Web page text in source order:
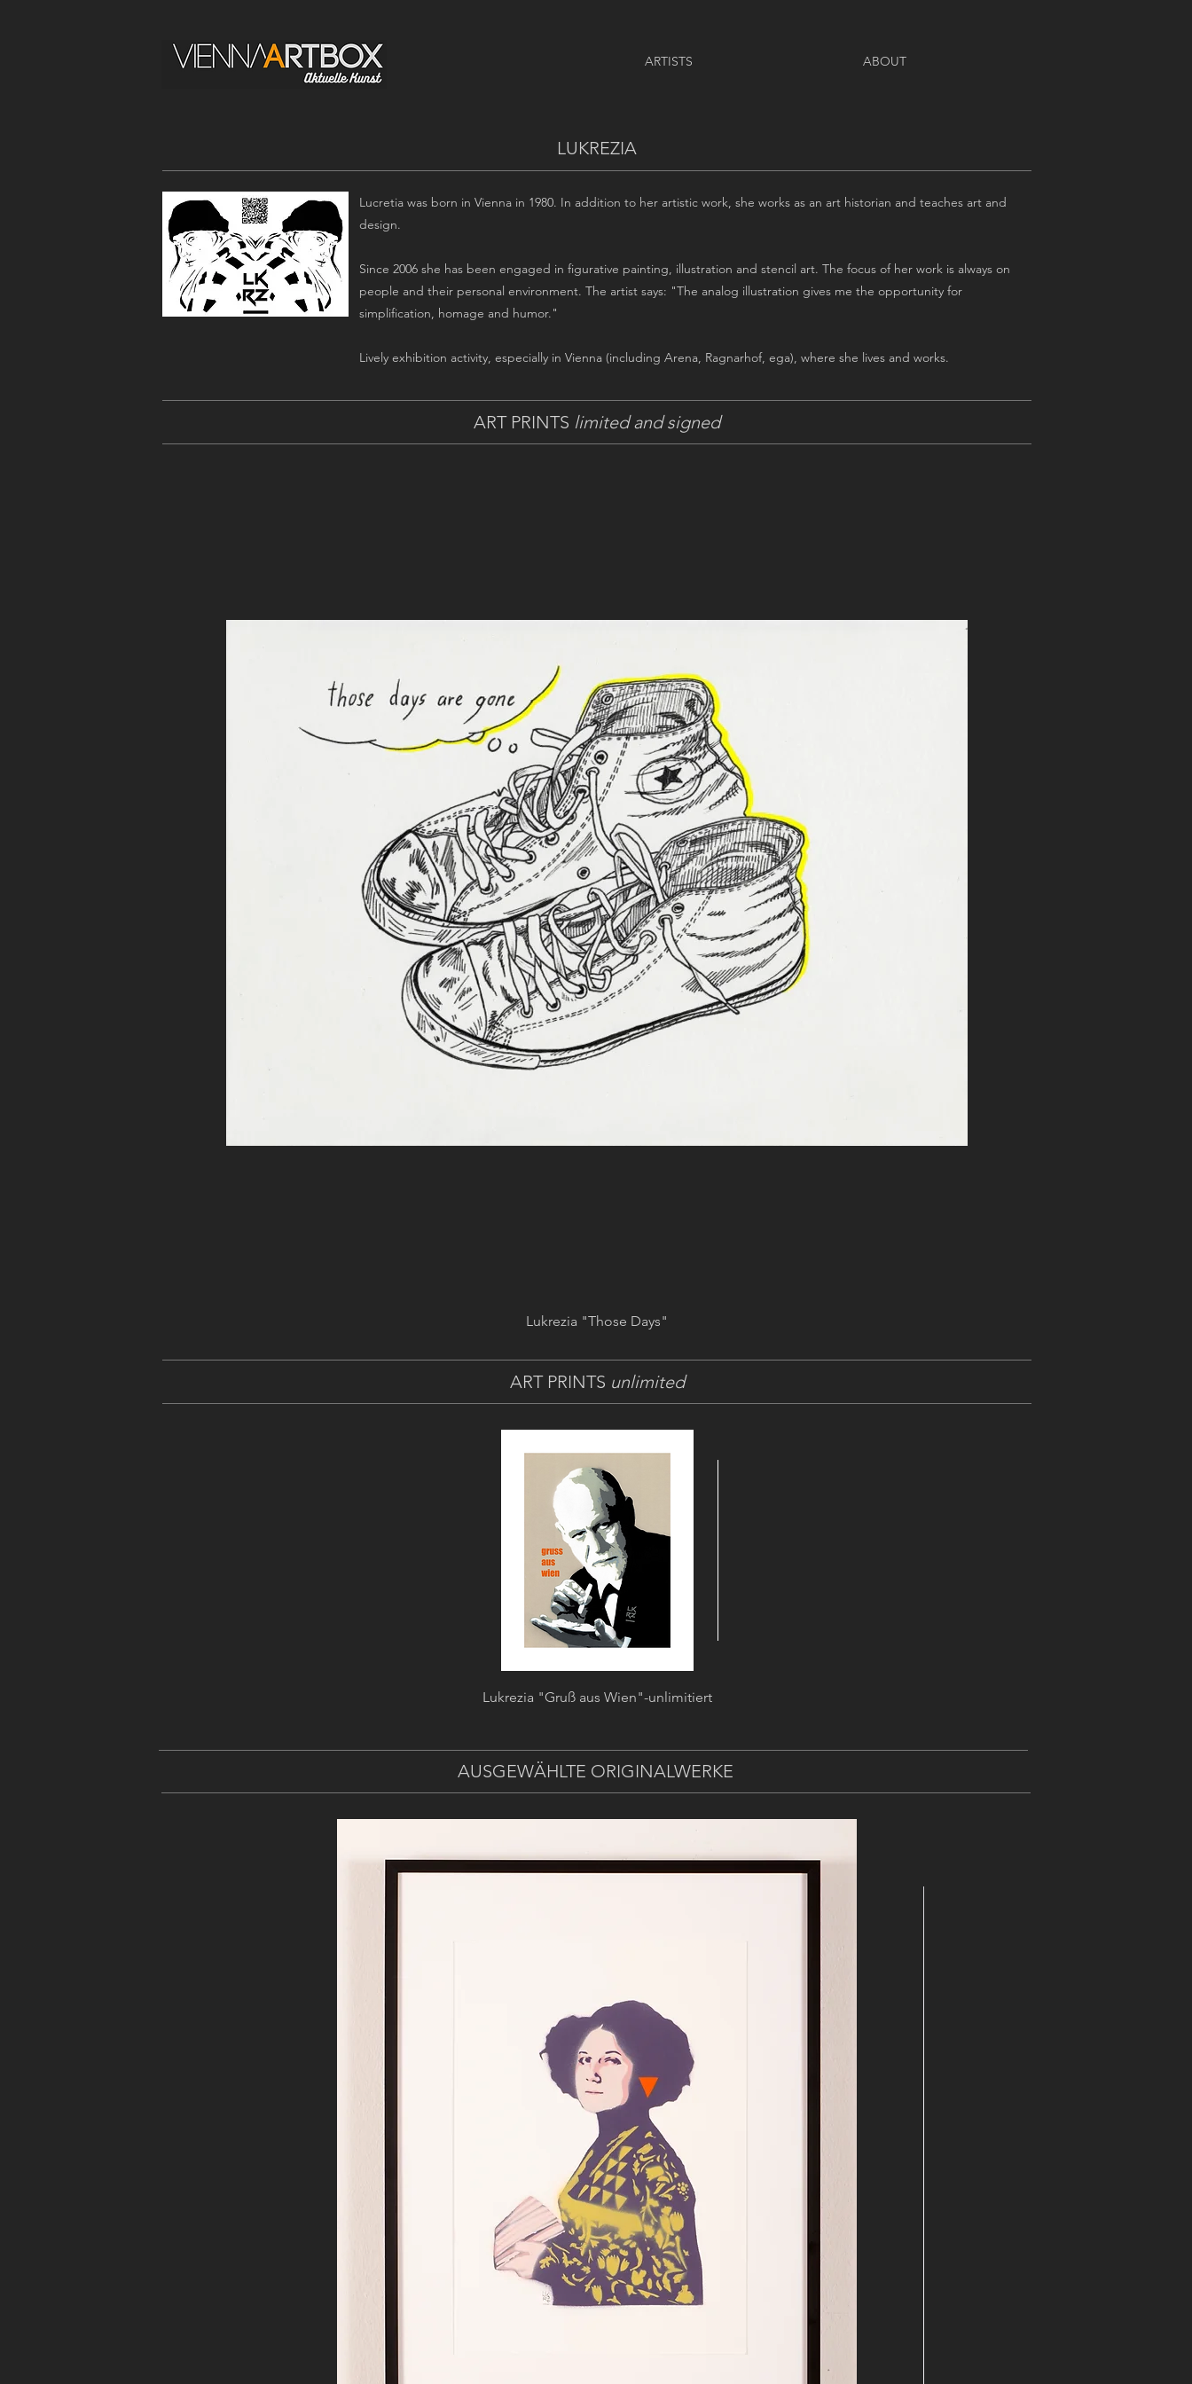
ARTISTS ABOUT
LUKREZIA
Lucretia was born in Vienna in 1980. In addition to her artistic work, she works as an art historian and teaches art and
design.
Since 2006 she has been engaged in figurative painting, illustration and stencil art. The focus of her work is always on
people and their personal environment. The artist says: "The analog illustration gives me the opportunity for
simplification, homage and humor."
Lively exhibition activity, especially in Vienna (including Arena, Ragnarhof, ega), where she lives and works.
ART PRINTS limited and signed
Lukrezia "Those Days"
ART PRINTS unlimited
Lukrezia "Gruß aus Wien"-unlimitiert
AUSGEWÄHLTE ORIGINALWERKE